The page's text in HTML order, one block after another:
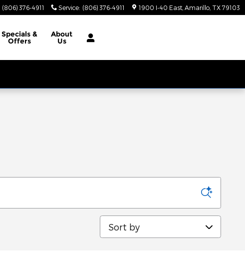
(806) 376-4911 Service: (806) 376-4911 1900 I-40 East Amarillo TX 79103
Specials&
Offers
About
Us
Sort by